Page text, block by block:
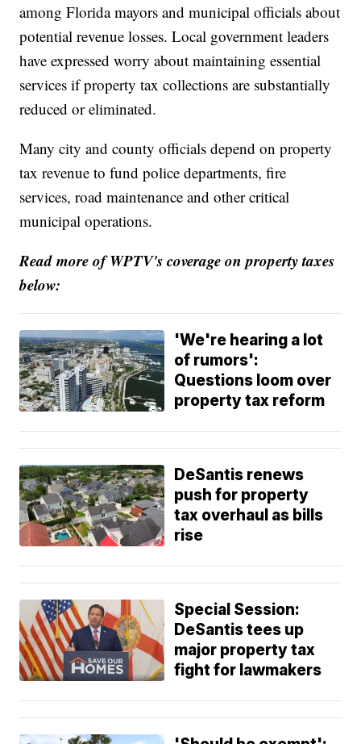
among Florida mayors and municipal officials about
potential revenue losses. Local government leaders
have expressed worry about maintaining essential
services if property tax collections are substantially
reduced or eliminated.
Many city and county officials depend on property
tax revenue to fund police departments, fire
services, road maintenance and other critical
municipal operations.
Read more of WPTV's coverage on property taxes
below:
'We're hearing a lot
of rumors':
Questions loom over
property tax reform
DeSantis renews
push for property
tax overhaul as bills
rise
Special Session:
DeSantis tees up
major property tax
fight for lawmakers